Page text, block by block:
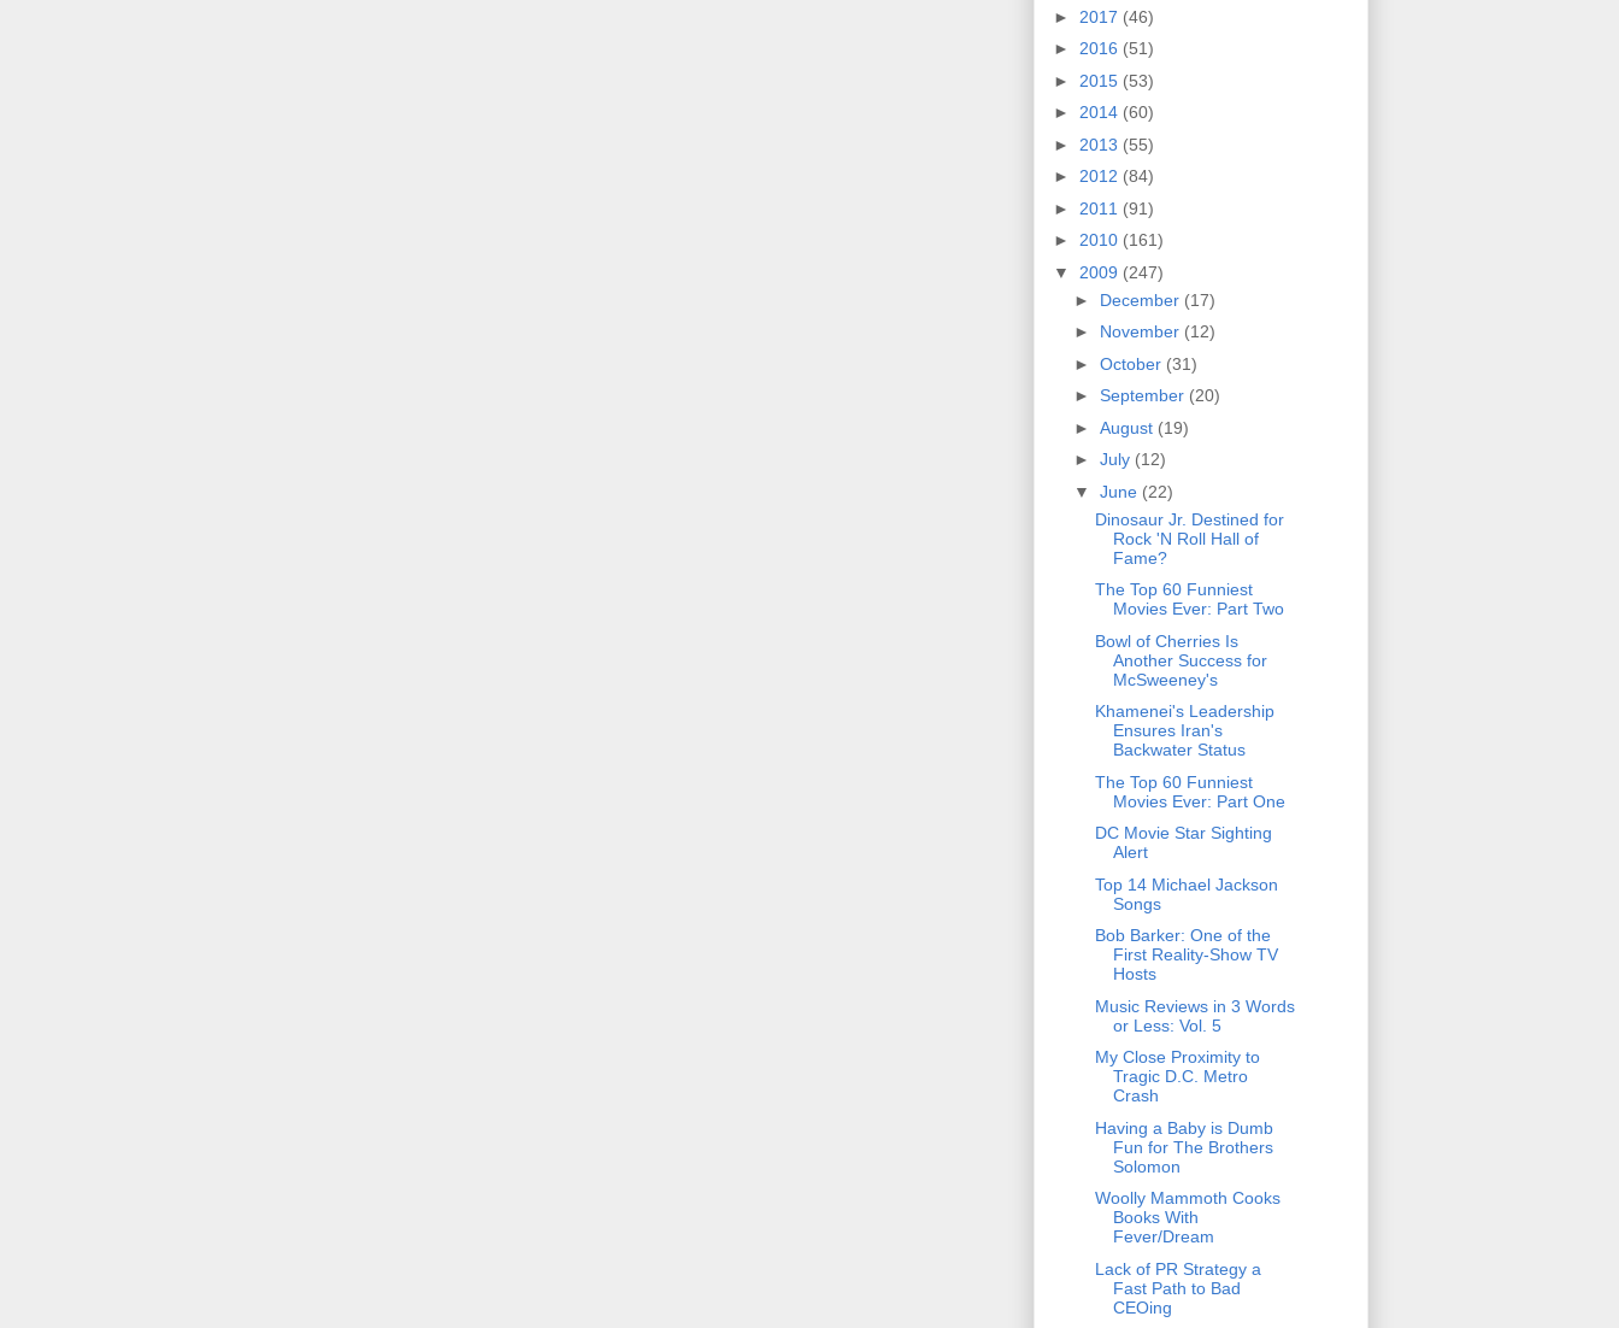
► 2017 (46)
► 2016 (51)
► 2015 (53)
► 2014 (60)
► 2013 (55)
► 2012 (84)
► 2011 (91)
► 2010 (161)
▼ 2009 (247)
► December (17)
► November (12)
► October (31)
► September (20)
► August (19)
► July (12)
▼ June (22)
Dinosaur Jr. Destined for
Rock 'N Roll Hall of
Fame?
The Top 60 Funniest
Movies Ever: Part Two
Bowl of Cherries Is
Another Success for
McSweeney's
Khamenei's Leadership
Ensures Iran's
Backwater Status
The Top 60 Funniest
Movies Ever: Part One
DC Movie Star Sighting
Alert
Top 14 Michael Jackson
Songs
Bob Barker: One of the
First Reality-Show TV
Hosts
Music Reviews in 3 Words
or Less: Vol. 5
My Close Proximity to
Tragic D.C. Metro
Crash
Having a Baby is Dumb
Fun for The Brothers
Solomon
Woolly Mammoth Cooks
Books With
Fever/Dream
Lack of PR Strategy a
Fast Path to Bad
CEOing